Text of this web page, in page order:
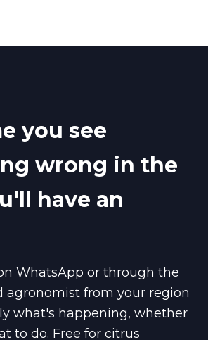
you see
wrong in the
have an
WhatsApp or through the
agronomist from your region
what's happening, whether
to do. Free for citrus